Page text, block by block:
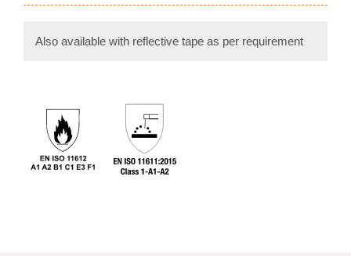
Also available with reflective tape as per requirement